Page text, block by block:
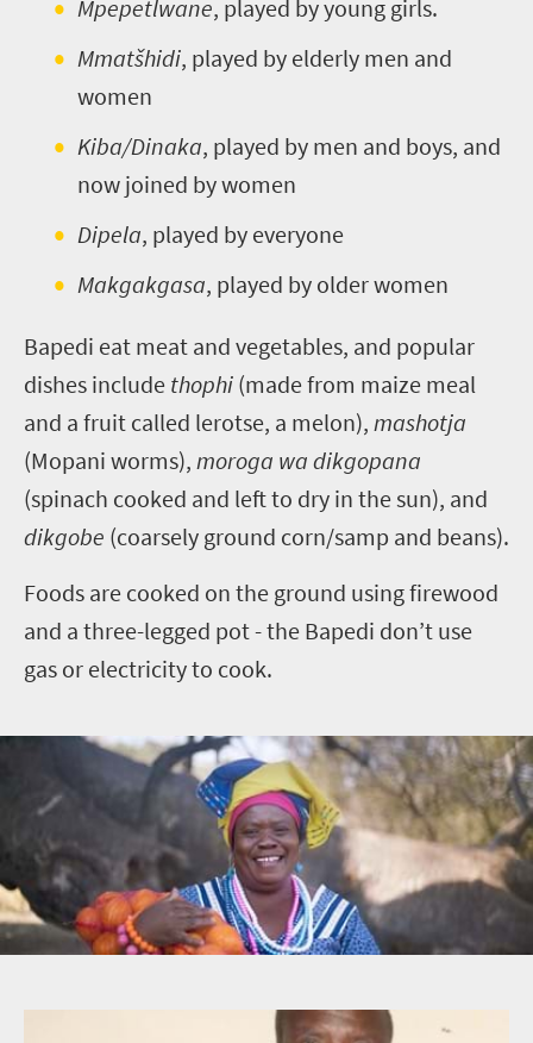
Mpepetlwane, played by young girls.
Mmatšhidi, played by elderly men and
women
Kiba/Dinaka, played by men and boys, and
now joined by women
Dipela, played by everyone
Makgakgasa, played by older women
Bapedi eat meat and vegetables, and popular
dishes include thophi (made from maize meal
and a fruit called lerotse, a melon), mashotja
(Mopani worms), moroga wa dikgopana
(spinach cooked and left to dry in the sun), and
dikgobe (coarsely ground corn/samp and beans).
Foods are cooked on the ground using firewood
and a three-legged pot - the Bapedi don’t use
gas or electricity to cook.